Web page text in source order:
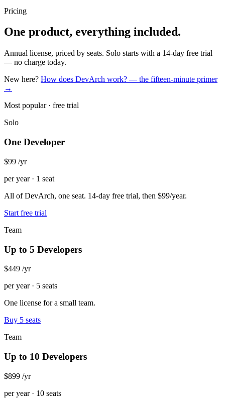
Pricing
One product, everything included.
Annual license, priced by seats. Solo starts with a 14-day free trial
— no charge today.
New here? How does DevArch work? — the fifteen-minute primer
→
Most popular · free trial
Solo
One Developer
$99 /yr
per year · 1 seat
All of DevArch, one seat. 14-day free trial, then $99/year.
Start free trial
Team
Up to 5 Developers
$449 /yr
per year · 5 seats
One license for a small team.
Buy 5 seats
Team
Up to 10 Developers
$899 /yr
per year · 10 seats